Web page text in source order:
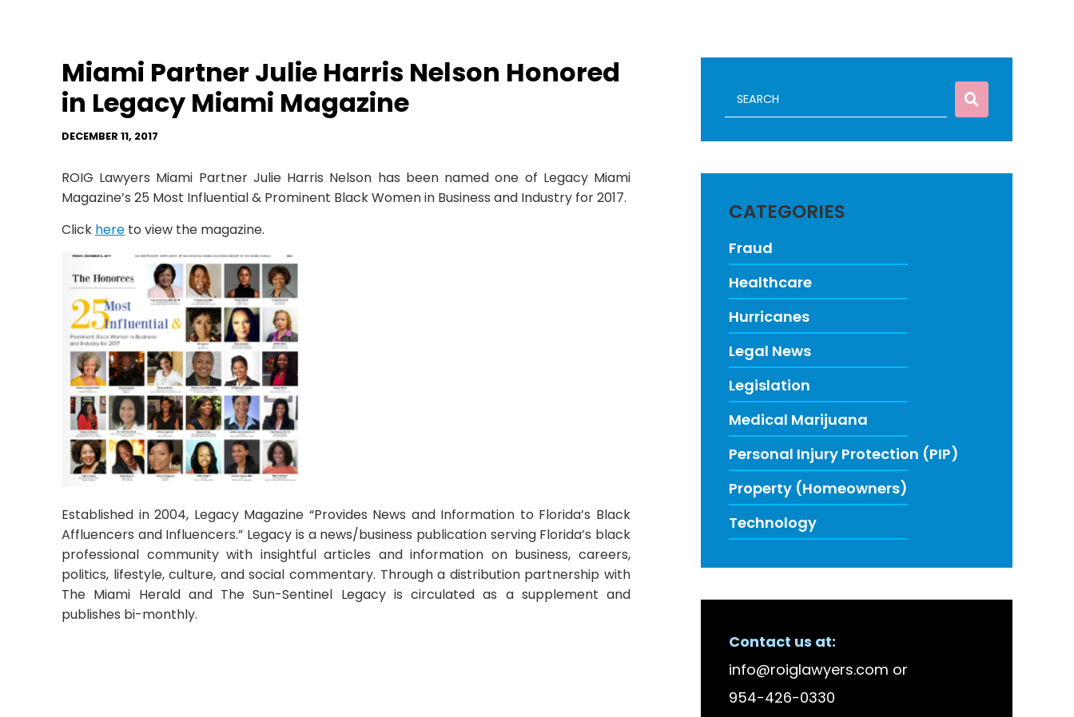
Miami Partner Julie Harris Nelson Honored
in Legacy Miami Magazine
DECEMBER 11, 2017
ROIG Lawyers Miami Partner Julie Harris Nelson has been named one of Legacy Miami
Magazine’s 25 Most Influential & Prominent Black Women in Business and Industry for 2017.
Click here to view the magazine.
Established in 2004, Legacy Magazine “Provides News and Information to Florida’s Black
Affluencers and Influencers.” Legacy is a news/business publication serving Florida’s black
professional community with insightful articles and information on business, careers,
politics, lifestyle, culture, and social commentary. Through a distribution partnership with
The Miami Herald and The Sun-Sentinel Legacy is circulated as a supplement and
publishes bi-monthly.
CATEGORIES
Fraud
Healthcare
Hurricanes
Legal News
Legislation
Medical Marijuana
Personal Injury Protection (PIP)
Property (Homeowners)
Technology
Nelson Bellido Among America’s Top 100 High
92 Accused in Staged Accident Fraud Ring, $20
Contact us at:
info@roiglawyers.com or
954-426-0330